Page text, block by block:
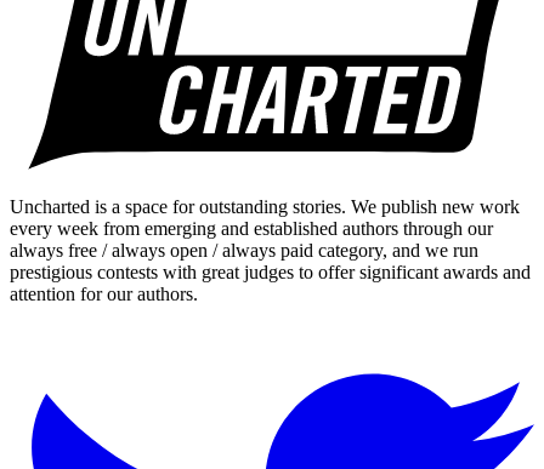
Uncharted is a space for outstanding stories. We publish new work
every week from emerging and established authors through our
always free / always open / always paid category, and we run
prestigious contests with great judges to offer significant awards and
attention for our authors.